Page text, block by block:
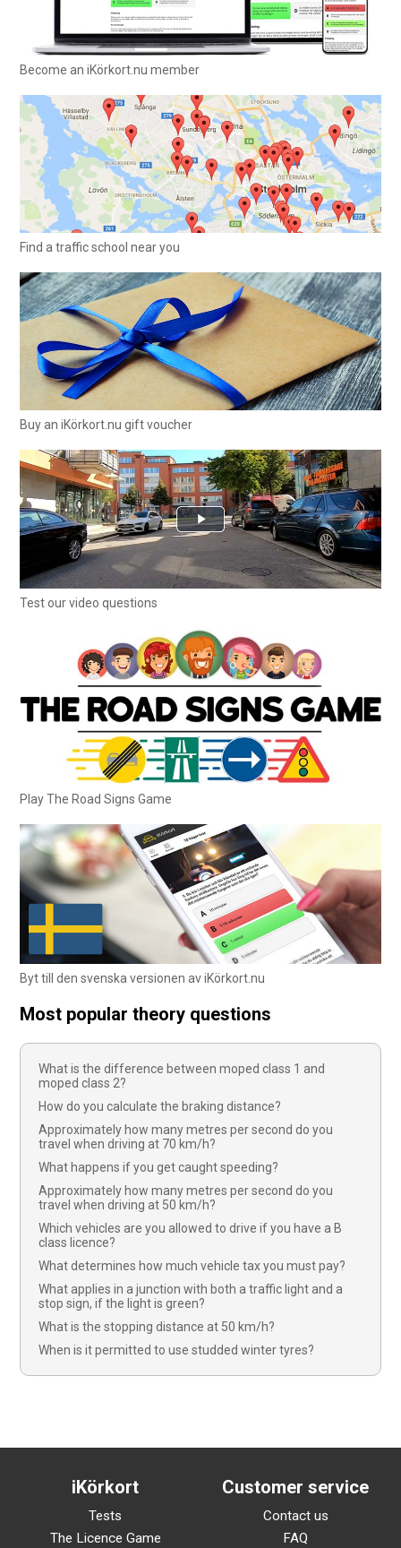
Become an iKörkort.nu member
Find a traffic school near you
Buy an iKörkort.nu gift voucher
Test our video questions
Play The Road Signs Game
Byt till den svenska versionen av iKörkort.nu
Most popular theory questions
What is the difference between moped class 1 and
moped class 2?
How do you calculate the braking distance?
Approximately how many metres per second do you
travel when driving at 70 km/h?
What happens if you get caught speeding?
Approximately how many metres per second do you
travel when driving at 50 km/h?
Which vehicles are you allowed to drive if you have a B
class licence?
What determines how much vehicle tax you must pay?
What applies in a junction with both a traffic light and a
stop sign, if the light is green?
What is the stopping distance at 50 km/h?
When is it permitted to use studded winter tyres?
iKörkort
Tests
The Licence Game
Customer service
Contact us
FAQ